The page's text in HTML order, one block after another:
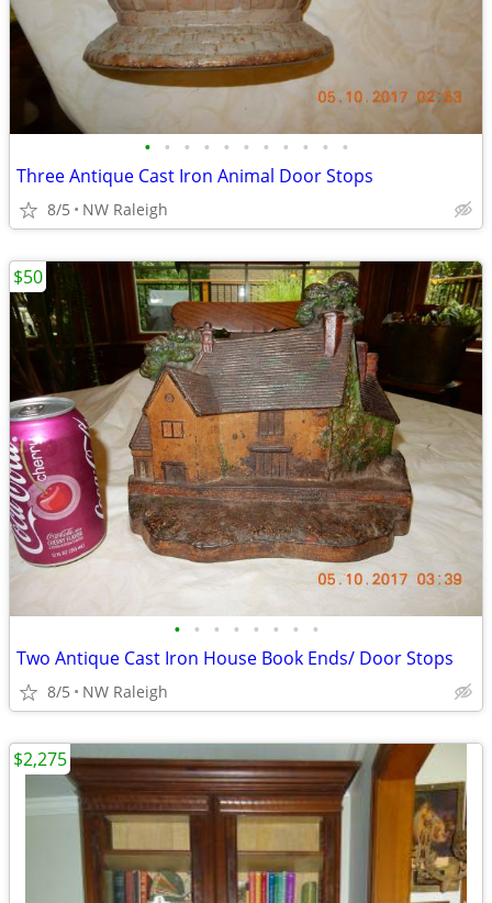
• • • • • • • • • • •
Three Antique Cast Iron Animal Door Stops
8/5 NW Raleigh
• • • • • • • •
Two Antique Cast Iron House Book Ends/ Door Stops
8/5 NW Raleigh
$50
$2,275